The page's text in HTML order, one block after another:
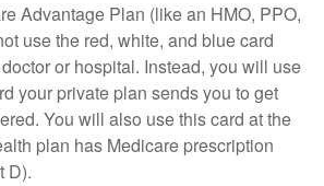
Advantage Plan (like an HMO, PPO,
use the red, white, and blue card
or hospital. Instead, you will use
your private plan sends you to get
You will also use this card at the
plan has Medicare prescription
D).